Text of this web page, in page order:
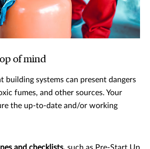
of mind
building systems can present dangers
fumes, and other sources. Your
the up-to-date and/or working